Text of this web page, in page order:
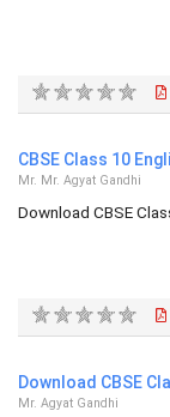
CBSE Class 10
Mr. Mr. Agyat Gandhi
Download CBSE
Download CBSE
Mr. Agyat Gandhi